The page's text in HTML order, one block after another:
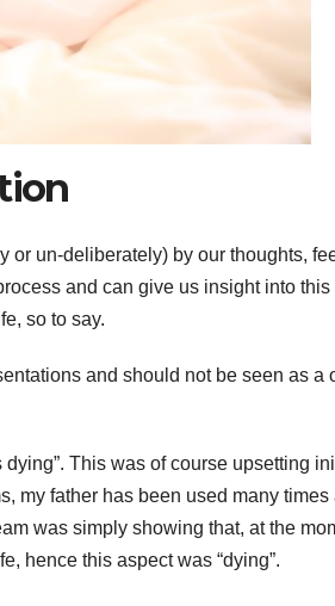
or un-deliberately) by our thoughts,
and can give us insight into
so to say.
and should not be seen as a
This was of course upsetting
my father has been used many times
was simply showing that, at the
hence this aspect was “dying”.